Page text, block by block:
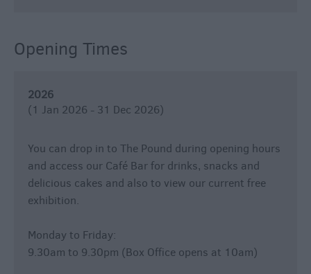
Opening Times
2026
(1 Jan 2026 - 31 Dec 2026)
You can drop in to The Pound during opening hours
and access our Café Bar for drinks, snacks and
delicious cakes and also to view our current free
exhibition.
Monday to Friday:
9.30am to 9.30pm (Box Office opens at 10am)